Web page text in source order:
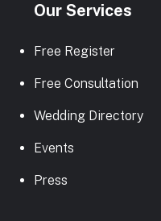
Our Services
Free Register
Free Consultation
Wedding Directory
Events
Press